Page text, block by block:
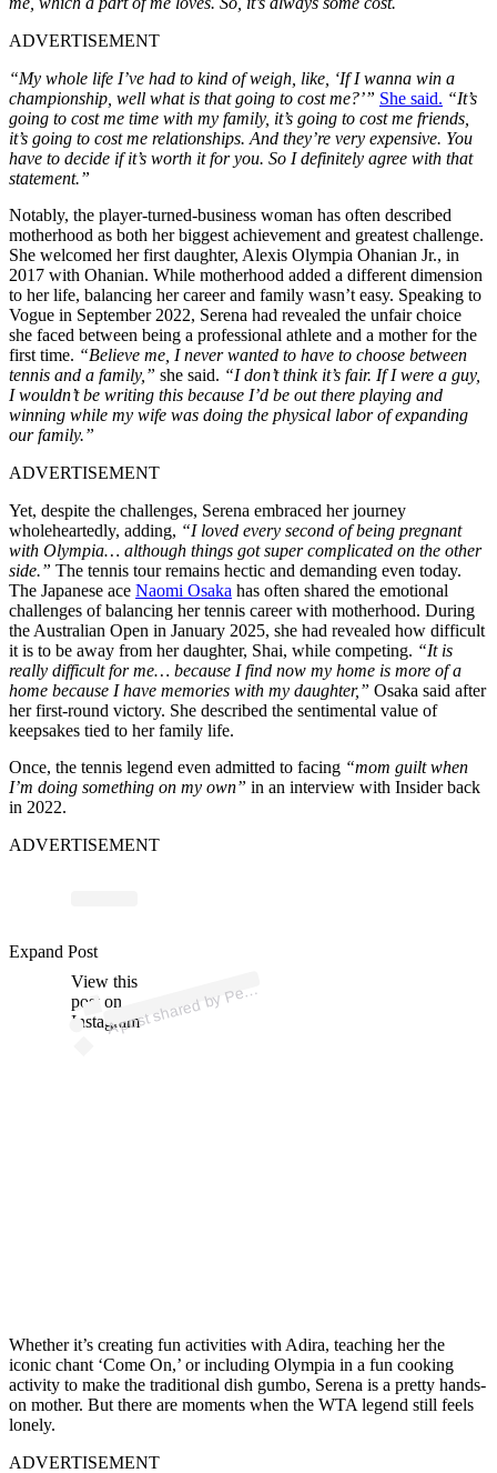
ADVERTISEMENT
“My whole life I’ve had to kind of weigh, like, ‘If I wanna win a
championship, well what is that going to cost me?’” She said. “It’s
going to cost me time with my family, it’s going to cost me friends,
it’s going to cost me relationships. And they’re very expensive. You
have to decide if it’s worth it for you. So I definitely agree with that
statement.”
Notably, the player-turned-business woman has often described
motherhood as both her biggest achievement and greatest challenge.
She welcomed her first daughter, Alexis Olympia Ohanian Jr., in
2017 with Ohanian. While motherhood added a different dimension
to her life, balancing her career and family wasn’t easy. Speaking to
Vogue in September 2022, Serena had revealed the unfair choice
she faced between being a professional athlete and a mother for the
first time. “Believe me, I never wanted to have to choose between
tennis and a family,” she said. “I don’t think it’s fair. If I were a guy,
I wouldn’t be writing this because I’d be out there playing and
winning while my wife was doing the physical labor of expanding
our family.”
ADVERTISEMENT
Yet, despite the challenges, Serena embraced her journey
wholeheartedly, adding, “I loved every second of being pregnant
with Olympia… although things got super complicated on the other
side.” The tennis tour remains hectic and demanding even today.
The Japanese ace Naomi Osaka has often shared the emotional
challenges of balancing her tennis career with motherhood. During
the Australian Open in January 2025, she had revealed how difficult
it is to be away from her daughter, Shai, while competing. “It is
really difficult for me… because I find now my home is more of a
home because I have memories with my daughter,” Osaka said after
her first-round victory. She described the sentimental value of
keepsakes tied to her family life.
Once, the tennis legend even admitted to facing “mom guilt when
I’m doing something on my own” in an interview with Insider back
in 2022.
ADVERTISEMENT
View this
post on
Instagram
A
p
ost s
h
ar
e
d
by
P
eo
pl
e
M
a
g
azi
n
e (
@
p
e
o
pl
e)
Expand Post
Whether it’s creating fun activities with Adira, teaching her the
iconic chant ‘Come On,’ or including Olympia in a fun cooking
activity to make the traditional dish gumbo, Serena is a pretty hands-
on mother. But there are moments when the WTA legend still feels
lonely.
ADVERTISEMENT